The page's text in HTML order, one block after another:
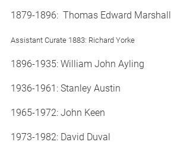
1879-1896: Thomas Edward Marshall
Assistant Curate 1883: Richard Yorke
1896-1935: William John Ayling
1936-1961: Stanley Austin
1965-1972: John Keen
1973-1982: David Duval